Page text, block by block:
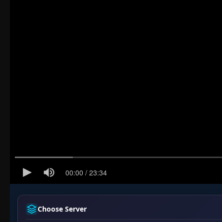
Choose Server